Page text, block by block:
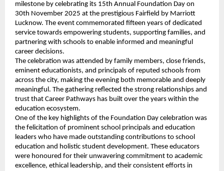
milestone by celebrating its 15th Annual Foundation Day on
30th November 2025 at the prestigious Fairfield by Marriott
Lucknow. The event commemorated fifteen years of dedicated
service towards empowering students, supporting families, and
partnering with schools to enable informed and meaningful
career decisions.
The celebration was attended by family members, close friends,
eminent educationists, and principals of reputed schools from
across the city, making the evening both memorable and deeply
meaningful. The gathering reflected the strong relationships and
trust that Career Pathways has built over the years within the
education ecosystem.
One of the key highlights of the Foundation Day celebration was
the felicitation of prominent school principals and education
leaders who have made outstanding contributions to school
education and holistic student development. These educators
were honoured for their unwavering commitment to academic
excellence, ethical leadership, and their consistent efforts in